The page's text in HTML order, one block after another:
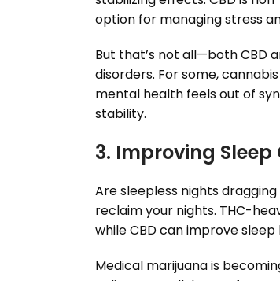
option for managing stress
But that’s not all—both CBD
disorders. For some,
mental health feels out of
stability.
3. Improving
Are sleepless nights
reclaim your nights. THC-
while CBD can improve
Medical marijuana is